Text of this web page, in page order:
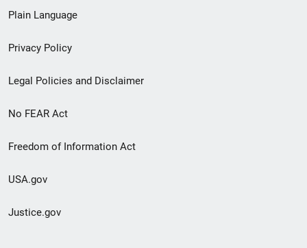
menu
Plain Language
Privacy Policy
Legal Policies and Disclaimer
No FEAR Act
Freedom of Information Act
USA.gov
Justice.gov